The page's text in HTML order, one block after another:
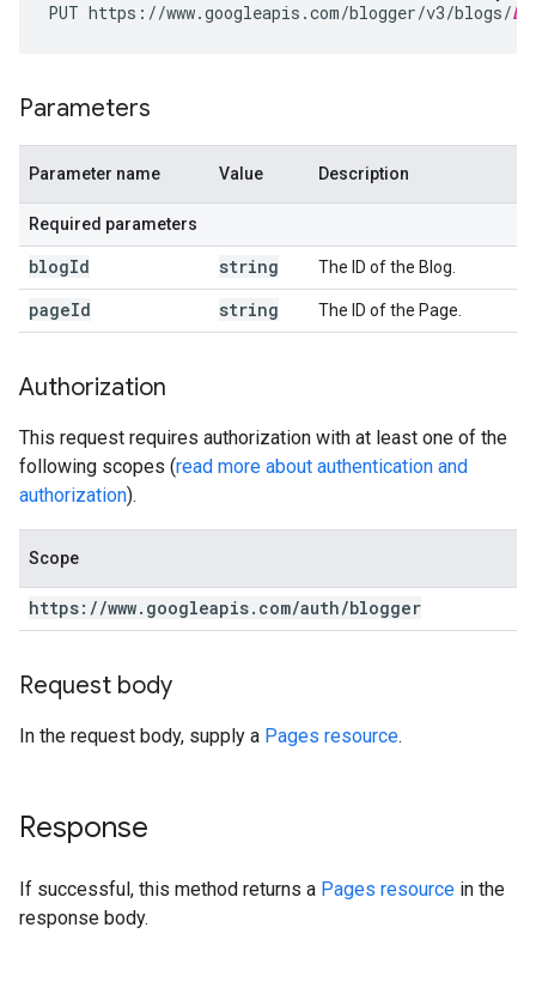
PUT https://www.googleapis.com/blogger/v3/blogs/
Parameters
Parameter name Value Description
Required parameters
blogId string The ID of the Blog.
pageId string The ID of the Page.
Authorization
This request requires authorization with at least one of the
following scopes (read more about authentication and
authorization).
Scope
https: //www. googleapis. com/auth/blogger
Request body
In the request body, supply a Pages resource.
Response
If successful, this method returns a Pages resource in the
response body.